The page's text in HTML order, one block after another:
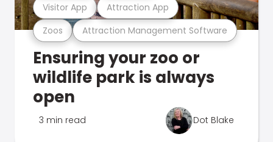
Zoos Attraction Management Software
Visitor App Attraction App
Ensuring your zoo or
wildlife park is always
open
3 min read Dot Blake